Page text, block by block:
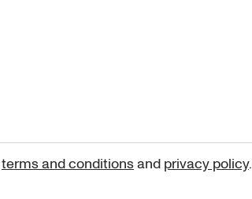
terms and conditionsand privacy policy.